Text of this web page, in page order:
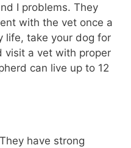
I problems. They
with the vet once a
life, take your dog for
visit a vet with proper
can live up to 12
have strong